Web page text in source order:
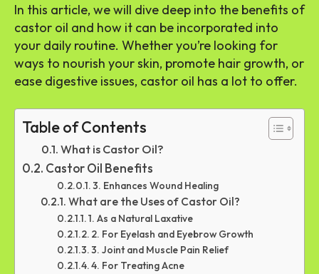
In this article, we will dive deep into the benefits of
castor oil and how it can be incorporated into
your daily routine. Whether you’re looking for
ways to nourish your skin, promote hair growth, or
ease digestive issues, castor oil has a lot to offer.
Table of Contents
What is Castor Oil?
Castor Oil Benefits
3. Enhances Wound Healing
What are the Uses of Castor Oil?
1. As a Natural Laxative
2. For Eyelash and Eyebrow Growth
3. Joint and Muscle Pain Relief
4. For Treating Acne